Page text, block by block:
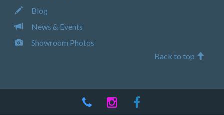
Blog
News & Events
Showroom Photos
Back to top